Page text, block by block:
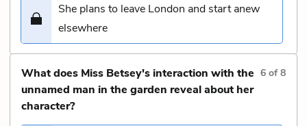
She plans to leave London and start anew
elsewhere
What does Miss Betsey's interaction with the
unnamed man in the garden reveal about her
character?
6 of8